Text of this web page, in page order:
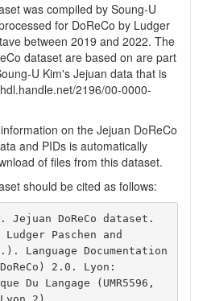
was compiled by Soung-U
for DoReCo by Ludger
between 2019 and 2022. The
dataset are based on are part
U Kim's Jejuan data that is
2196/00-0000-
on the Jejuan DoReCo
and PIDs is automatically
of files from this dataset.
should be cited as follows:
Jejuan DoReCo dataset.
Paschen and
Language Documentation
2.0. Lyon:
Du Langage (UMR5596,
2).